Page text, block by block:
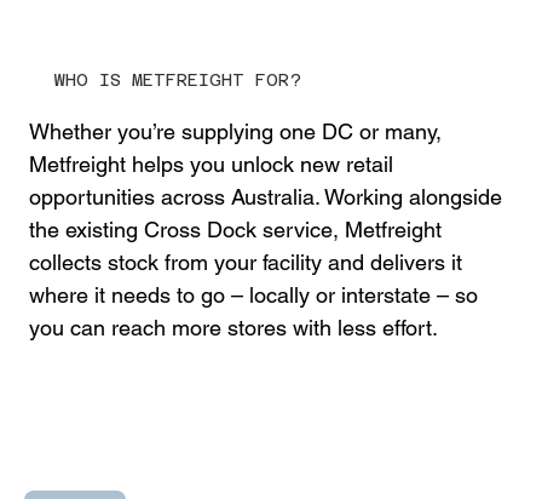
WHO IS METFREIGHT FOR?
Whether you’re supplying one DC or many,
Metfreight helps you unlock new retail
opportunities across Australia. Working alongside
the existing Cross Dock service, Metfreight
collects stock from your facility and delivers it
where it needs to go – locally or interstate – so
you can reach more stores with less effort.​